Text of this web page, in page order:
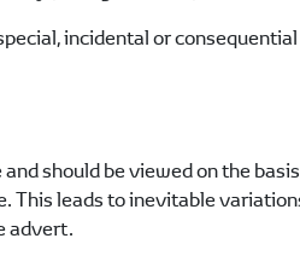
incidental or
should be viewed on the
leads to inevitable
advert.